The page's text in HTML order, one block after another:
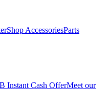
Shop AccessoriesParts
Instant Cash OfferMeet our